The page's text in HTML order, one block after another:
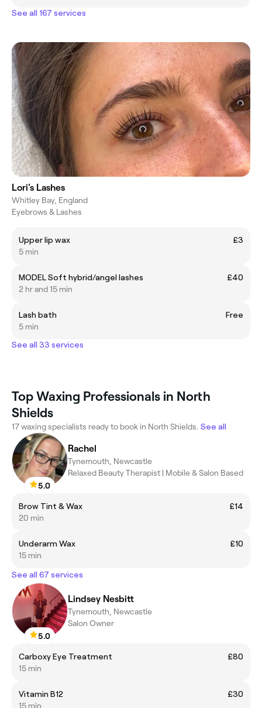
See all 167 services
Lori's Lashes
Whitley Bay, England
Eyebrows & Lashes
Upper lip wax
£3
5 min
MODEL Soft hybrid/angel lashes
£40
2 hr and 15 min
Lash bath
Free
5 min
See all 33 services
Top Waxing Professionals in North
Shields
17 waxing specialists ready to book in North Shields. See all
5.0
Rachel
Tynemouth, Newcastle
Relaxed Beauty Therapist | Mobile & Salon Based
Brow Tint & Wax
£14
20 min
Underarm Wax
£10
15 min
See all 67 services
5.0
Lindsey Nesbitt
Tynemouth, Newcastle
Salon Owner
Carboxy Eye Treatment
£80
15 min
Vitamin B12
£30
15 min